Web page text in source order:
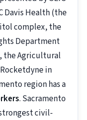
Davis Health (the
complex, the
Department
the Agricultural
in
region has a
. Sacramento
civil-